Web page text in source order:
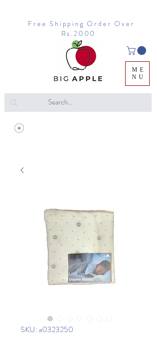
Free Shipping Order Over
Rs.2000
ME
NU
SKU: a0323250